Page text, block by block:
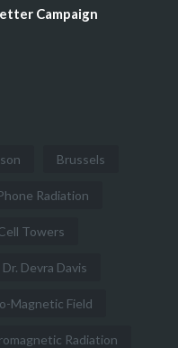
Campaign
Brussels
Radiation
Towers
Dr. Devra Davis
Magnetic Field
Radiation